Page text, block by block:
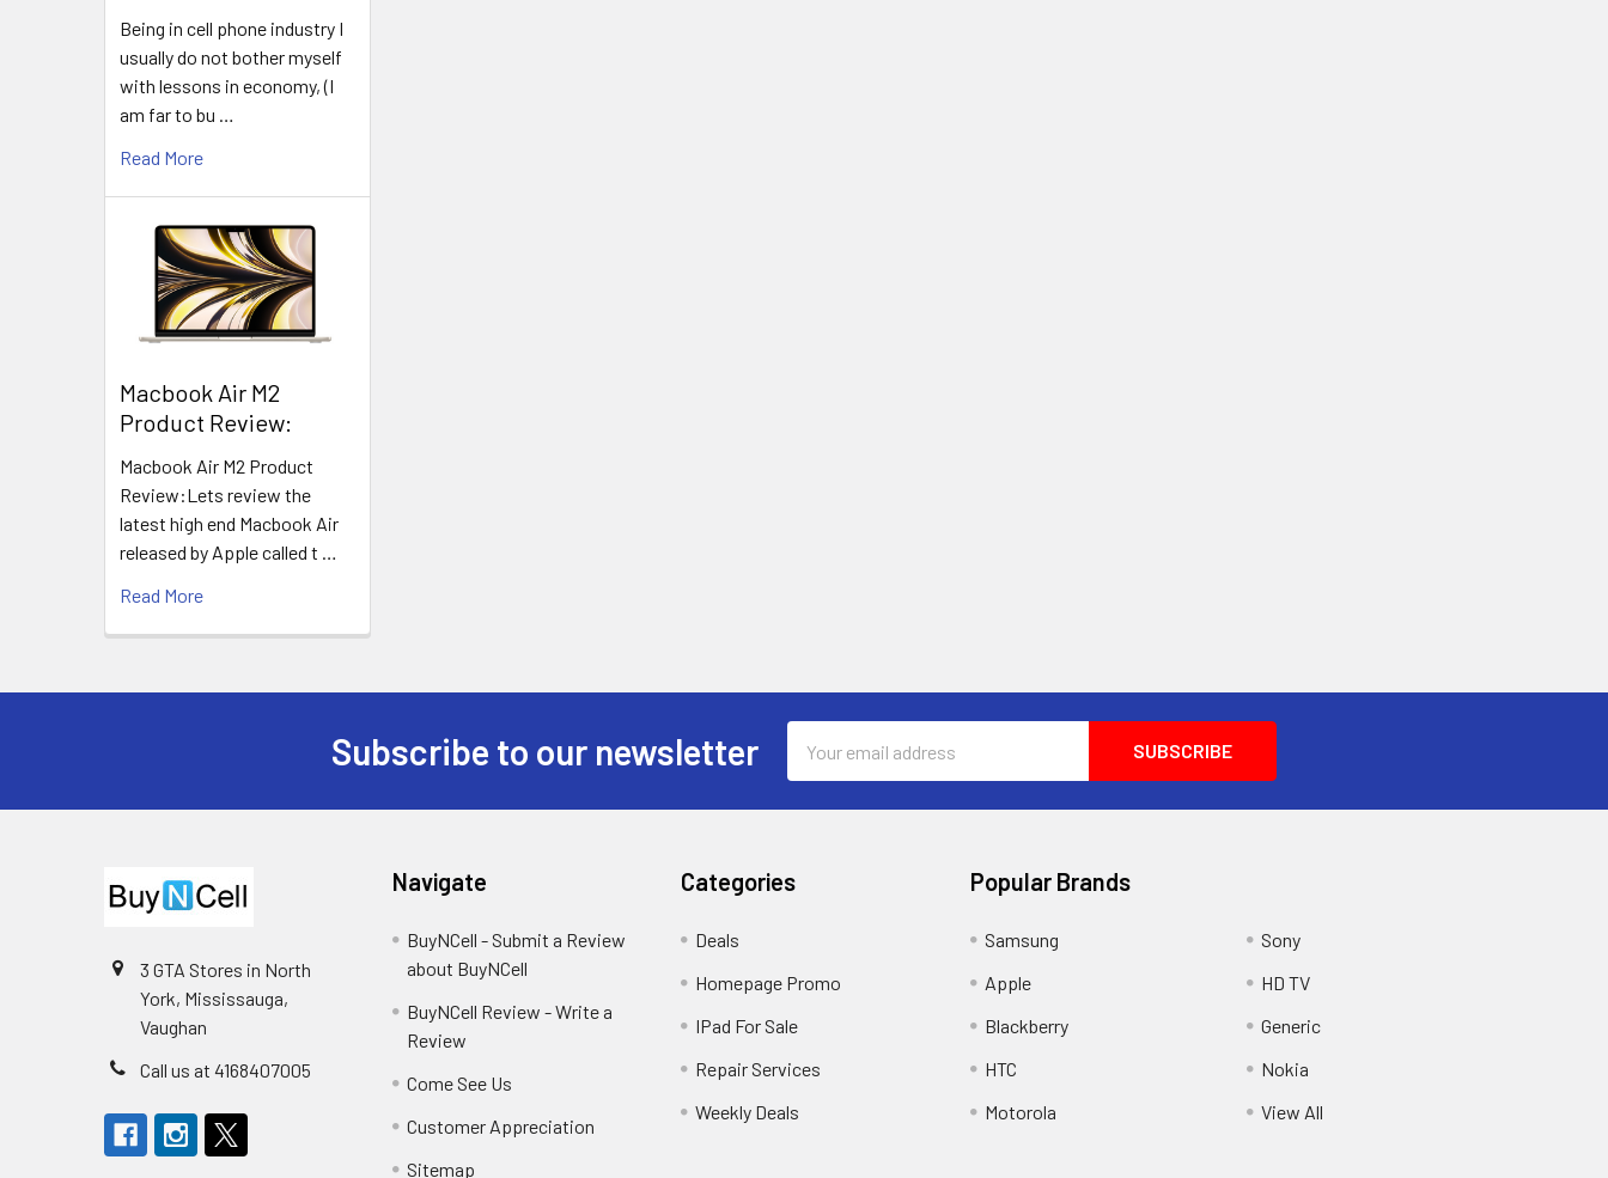
Being in cell phone industry I
usually do not bother myself
with lessons in economy, (I
am far to bu …
Read More
​Macbook Air M2
Product Review:
Macbook Air M2 Product
Review:Lets review the
latest high end Macbook Air
released by Apple called t …
Read More
Subscribe to our newsletter
Address
3 GTA Stores in North
York, Mississauga,
Vaughan
Call us at 4168407005
Navigate
BuyNCell - Submit a Review
about BuyNCell
BuyNCell Review - Write a
Review
Come See Us
Customer Appreciation
Sitemap
Categories
Deals
Homepage Promo
IPad For Sale
Repair Services
Weekly Deals
Popular Brands
Samsung
Apple
Blackberry
HTC
Motorola
Sony
HD TV
Generic
Nokia
View All